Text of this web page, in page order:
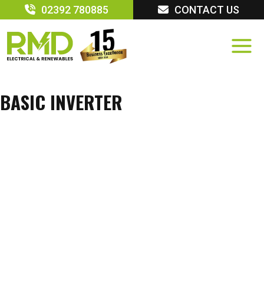
to
content
02392 780885 CONTACT US
BASIC INVERTER